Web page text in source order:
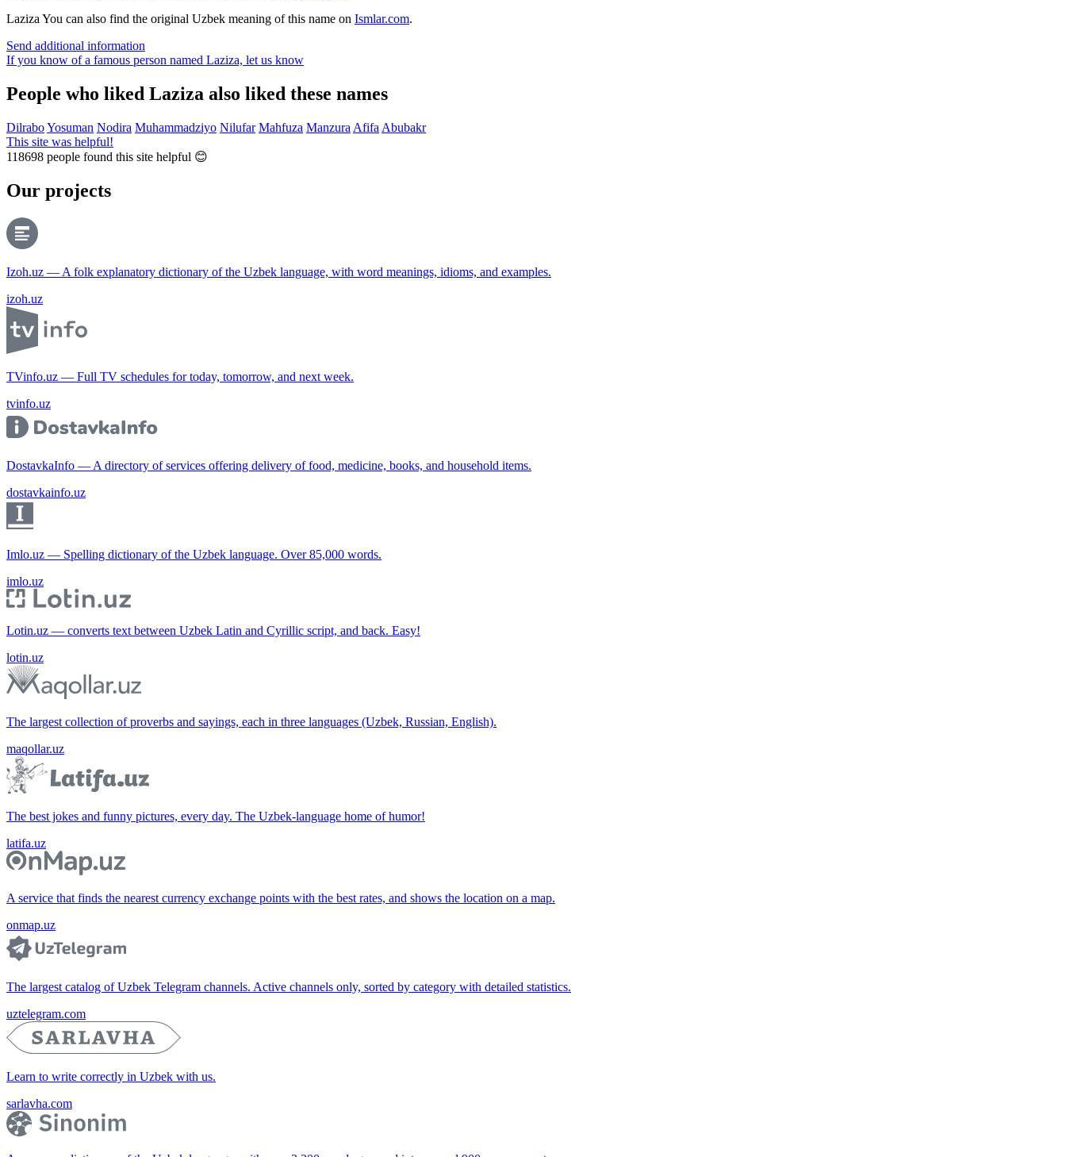
Laziza You can also find the original Uzbek meaning of this name on Ismlar.com.
Send additional information
If you know of a famous person named Laziza, let us know
People who liked Laziza also liked these names
DilraboYosuman Nodira Muhammadziyo Nilufar Mahfuza Manzura Afifa Abubakr
This site was helpful!
118698 people found this site helpful 😊
Our projects
Izoh.uz — A folk explanatory dictionary of the Uzbek language, with word meanings, idioms, and examples.
izoh.uz
TVinfo.uz — Full TV schedules for today, tomorrow, and next week.
tvinfo.uz
DostavkaInfo — A directory of services offering delivery of food, medicine, books, and household items.
dostavkainfo.uz
Imlo.uz — Spelling dictionary of the Uzbek language. Over 85,000 words.
imlo.uz
Lotin.uz — converts text between Uzbek Latin and Cyrillic script, and back. Easy!
lotin.uz
The largest collection of proverbs and sayings, each in three languages (Uzbek, Russian, English).
maqollar.uz
The best jokes and funny pictures, every day. The Uzbek-language home of humor!
latifa.uz
A service that finds the nearest currency exchange points with the best rates, and shows the location on a map.
onmap.uz
The largest catalog of Uzbek Telegram channels. Active channels only, sorted by category with detailed statistics.
uztelegram.com
Learn to write correctly in Uzbek with us.
sarlavha.com